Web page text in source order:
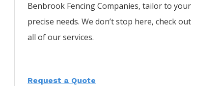
Benbrook FencingCompanies, tailor to your
precise needs. We don’t stop here, check out
all of our services.
Request a Quote